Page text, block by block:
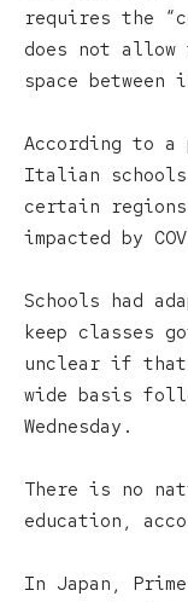
requires the
does not allow
space
According to a
Italian schools
certain
impacted by
Schools had
keep classes
unclear if
wide basis
Wednesday.
There is no
education,
In Japan,